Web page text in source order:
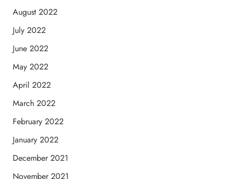
August 2022
July 2022
June 2022
May 2022
April 2022
March 2022
February 2022
January 2022
December 2021
November 2021